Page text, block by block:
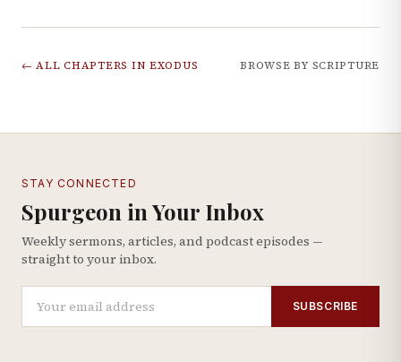
← ALL CHAPTERS IN EXODUS BROWSE BY SCRIPTURE
STAY CONNECTED
Spurgeon in Your Inbox
Weekly sermons, articles, and podcast episodes —
straight to your inbox.
SUBSCRIBE